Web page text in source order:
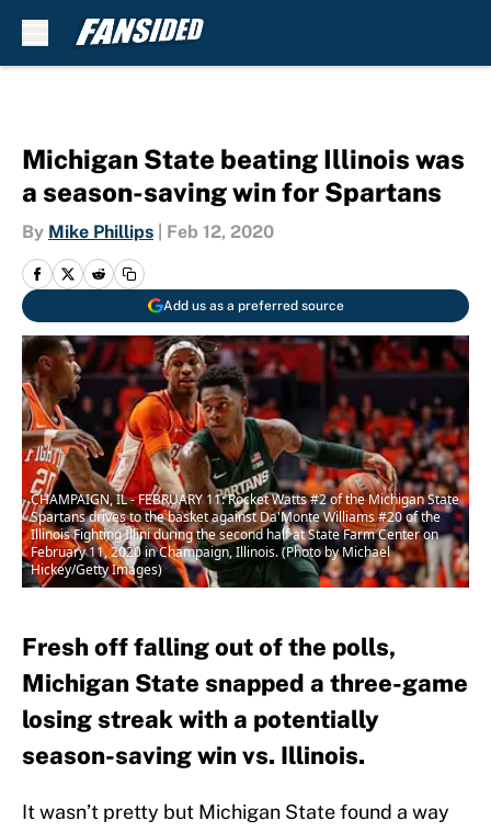
Michigan State beating Illinois was
a season-saving win for Spartans
By Mike Phillips Feb 12, 2020
Add us as a preferred source
CHAMPAIGN, IL - FEBRUARY 11: Rocket Watts #2 of the Michigan State
Spartans drives to the basket against Da'Monte Williams #20 of the
Illinois Fighting Illini during the second half at State Farm Center on
February 11, 2020 in Champaign, Illinois. (Photo by Michael
Hickey/Getty Images)
Fresh off falling out of the polls,
Michigan State snapped a three-game
losing streak with a potentially
season-saving win vs. Illinois.
It wasn’t pretty but Michigan State found a way